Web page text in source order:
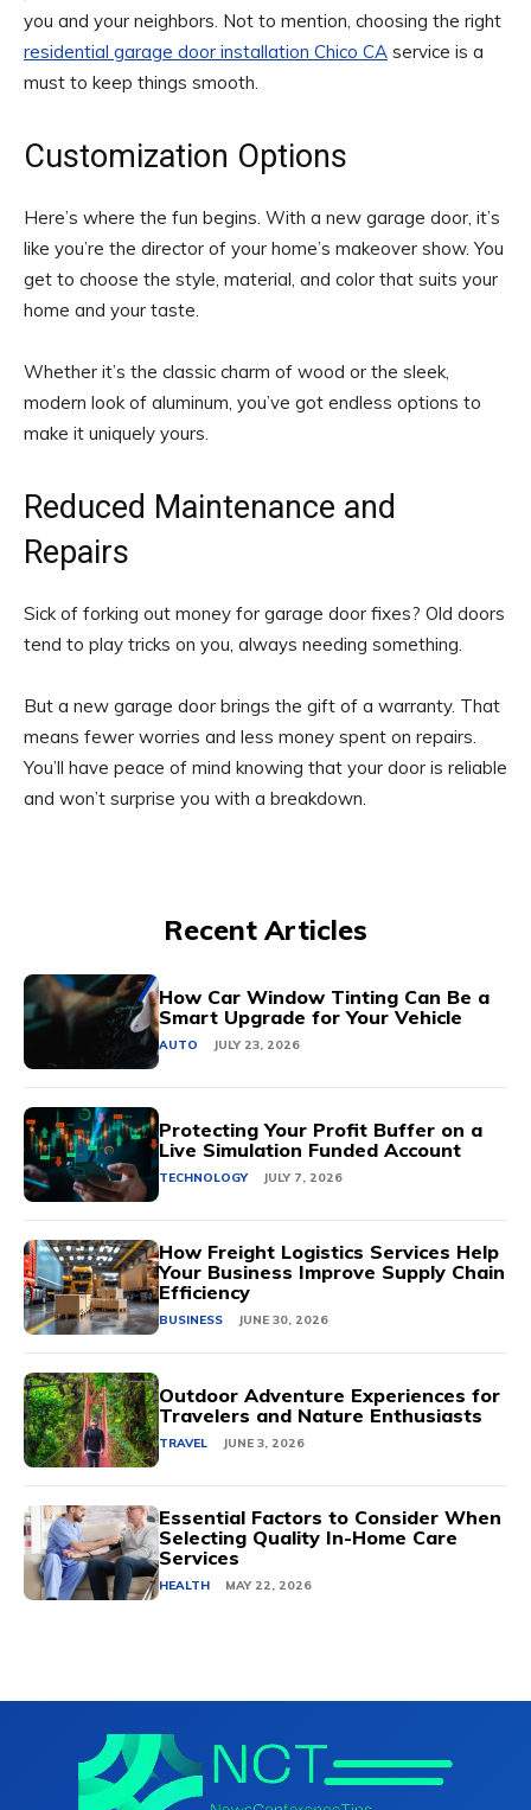
you and your neighbors. Not to mention, choosing the right
residential garage door installation Chico CA service is a
must to keep things smooth.
Customization Options
Here’s where the fun begins. With a new garage door, it’s
like you’re the director of your home’s makeover show. You
get to choose the style, material, and color that suits your
home and your taste.
Whether it’s the classic charm of wood or the sleek,
modern look of aluminum, you’ve got endless options to
make it uniquely yours.
Reduced Maintenance and
Repairs
Sick of forking out money for garage door fixes? Old doors
tend to play tricks on you, always needing something.
But a new garage door brings the gift of a warranty. That
means fewer worries and less money spent on repairs.
You’ll have peace of mind knowing that your door is reliable
and won’t surprise you with a breakdown.
Recent Articles
How Car Window Tinting Can Be a
Smart Upgrade for Your Vehicle
AUTO JULY 23, 2026
Protecting Your Profit Buffer on a
Live Simulation Funded Account
TECHNOLOGY JULY 7, 2026
How Freight Logistics Services Help
Your Business Improve Supply Chain
Efficiency
BUSINESS JUNE 30, 2026
Outdoor Adventure Experiences for
Travelers and Nature Enthusiasts
TRAVEL JUNE 3, 2026
Essential Factors to Consider When
Selecting Quality In-Home Care
Services
HEALTH MAY 22, 2026